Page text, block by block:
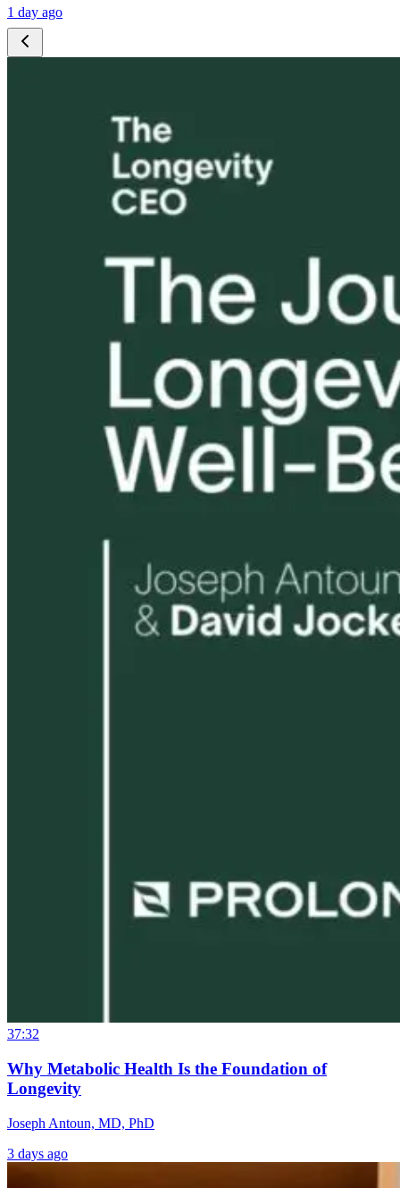
1 day ago
37:32
Why Metabolic Health Is the Foundation of
Longevity
Joseph Antoun, MD, PhD
3 days ago